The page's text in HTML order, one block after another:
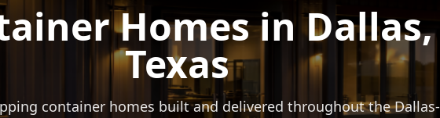
Homes in Dallas,
Texas
container homes built and delivered throughout the Dallas-